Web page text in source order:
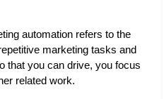
automation refers to the
marketing tasks and
that you can drive, you focus
related work.